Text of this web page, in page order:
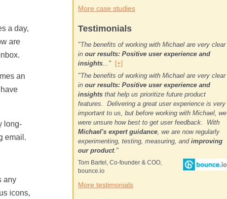
a day,
are
an
long-
email.
any
icons,
More case studies
Testimonials
"The benefits of working with Michael are very clear
in our results: Positive user experience and
insights ..."
[+]
"The benefits of working with Michael are very clear
in our results: Positive user experience and
insights that help us prioritize future product
features. Delivering a great user experience is very
important to us, but before working with Michael, we
were unsure how best to get user feedback. With
Michael's expert guidance, we are now regularly
experimenting, testing, measuring, and improving
our product."
Tom Bartel, Co-founder & COO,
bounce.io
More testimonials